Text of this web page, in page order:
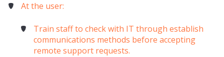
At the user:
Train staff to check with IT through establish
communications methods before accepting
remote support requests.